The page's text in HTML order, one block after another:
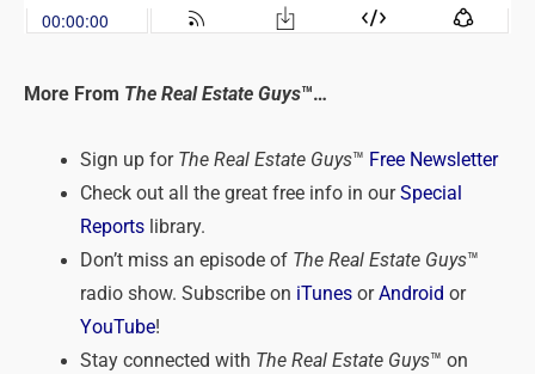
More From The Real Estate Guys™…
Sign up forThe Real Estate Guys™ Free Newsletter
Check out all the great free info in ourSpecial
Reportslibrary.
Don’t miss an episode ofThe Real Estate Guys™
radio show. Subscribe on iTunesorAndroid or
YouTube!
Stay connected with The Real Estate Guys™ on